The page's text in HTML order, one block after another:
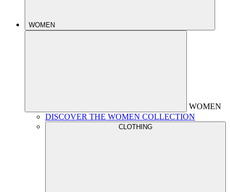
WOMEN
WOMEN
DISCOVER THE WOMEN COLLECTION
CLOTHING